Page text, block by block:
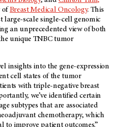
of Breast Medical Oncology. This
large-scale single-cell genomic
an unprecedented view of both
unique TNBC tumor
insights into the gene-expression
cell states of the tumor
with triple-negative breast
we’ve identified certain
subtypes that are associated
chemotherapy, which
to improve patient outcomes.”